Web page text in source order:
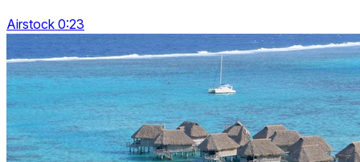
Airstock 0:23